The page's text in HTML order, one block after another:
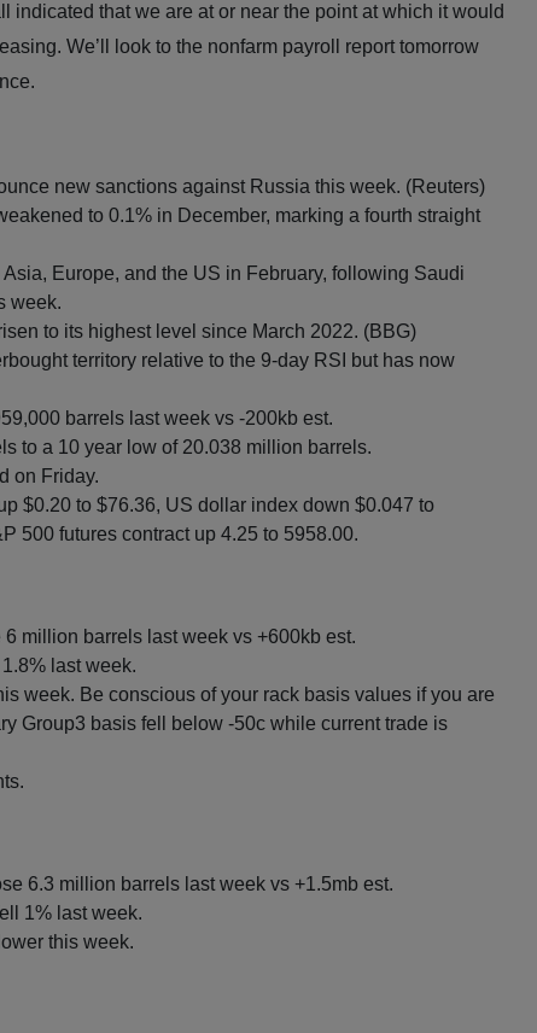
indicated that we are at or near the point at which it would
We’ll look to the nonfarm payroll report tomorrow
new sanctions against Russia this week. (Reuters)
to 0.1% in December, marking a fourth straight
Europe, and the US in February, following Saudi
week.
to its highest level since March 2022. (BBG)
territory relative to the 9-day RSI but has now
barrels last week vs -200kb est.
to a 10 year low of 20.038 million barrels.
on Friday.
$0.20 to $76.36, US dollar index down $0.047 to
500 futures contract up 4.25 to 5958.00.
million barrels last week vs +600kb est.
last week.
week. Be conscious of your rack basis values if you are
Group3 basis fell below -50c while current trade is
6.3 million barrels last week vs +1.5mb est.
1% last week.
this week.